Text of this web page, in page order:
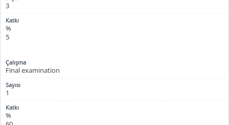
3
%
5
Final examination
1
%